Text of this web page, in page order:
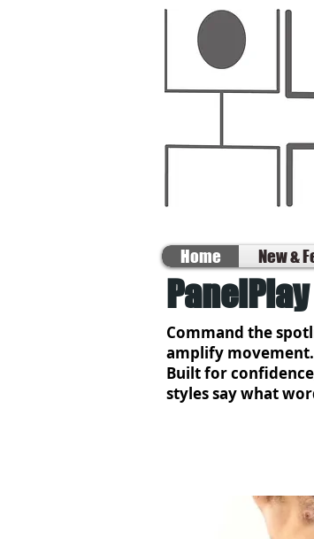
Home New &
Command the
amplify movement.
Built for
styles say what